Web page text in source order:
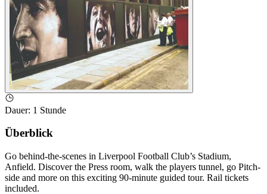
Dauer: 1 Stunde
Überblick
Go behind-the-scenes in Liverpool Football Club’s Stadium,
Anfield. Discover the Press room, walk the players tunnel, go Pitch-
side and more on this exciting 90-minute guided tour. Rail tickets
included.